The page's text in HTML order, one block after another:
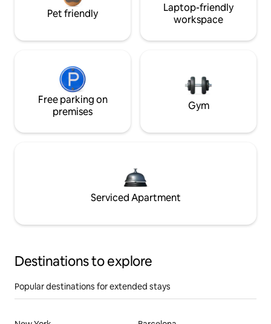
Pet friendly
Laptop-friendly
workspace
Free parking on
premises
Gym
Serviced Apartment
Destinations to explore
Popular destinations for extended stays